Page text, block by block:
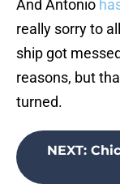
And Antonio
really sorry to
ship got
reasons, but
turned.
NEXT: